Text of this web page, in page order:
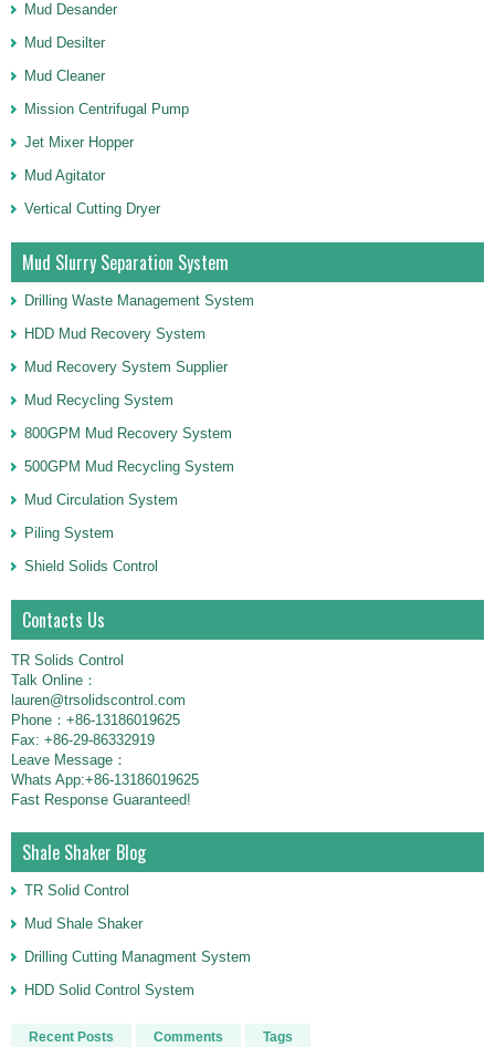
Mud Desander
Mud Desilter
Mud Cleaner
Mission Centrifugal Pump
Jet Mixer Hopper
Mud Agitator
Vertical Cutting Dryer
Mud Slurry Separation System
Drilling Waste Management System
HDD Mud Recovery System
Mud Recovery System Supplier
Mud Recycling System
800GPM Mud Recovery System
500GPM Mud Recycling System
Mud Circulation System
Piling System
Shield Solids Control
Contacts Us
TR Solids Control
Talk Online：
lauren@trsolidscontrol.com
Phone：+86-13186019625
Fax: +86-29-86332919
Leave Message：
Whats App:+86-13186019625
Fast Response Guaranteed!
Shale Shaker Blog
TR Solid Control
Mud Shale Shaker
Drilling Cutting Managment System
HDD Solid Control System
Recent Posts Comments Tags